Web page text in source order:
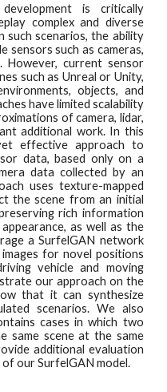
is critically
complex and diverse
such scenarios, the ability
sensors such as cameras,
However, current sensor
such as Unreal or Unity,
objects, and
have limited scalability
of camera, lidar,
additional work. In this
effective approach to
data, based only on a
data collected by an
uses texture-mapped
the scene from an initial
rich information
as well as the
a SurfelGAN network
for novel positions
vehicle and moving
our approach on the
that it can synthesize
scenarios. We also
cases in which two
same scene at the same
additional evaluation
our SurfelGAN model.